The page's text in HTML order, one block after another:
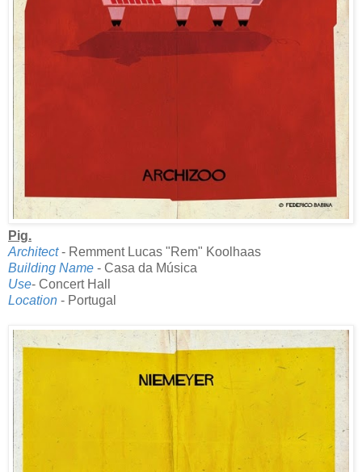
Pig.
Architect- Remment Lucas "Rem" Koolhaas
Building Name - Casa da Música
Use- Concert Hall
Location - Portugal